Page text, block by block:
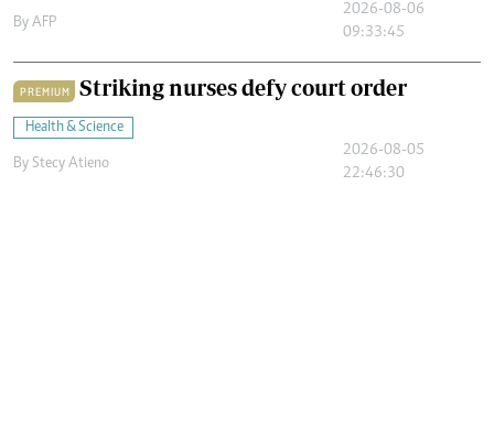
By AFP
2026-08-06
09:33:45
PREMIUM Striking nurses defy court order
Health & Science
By Stecy Atieno
2026-08-05
22:46:30